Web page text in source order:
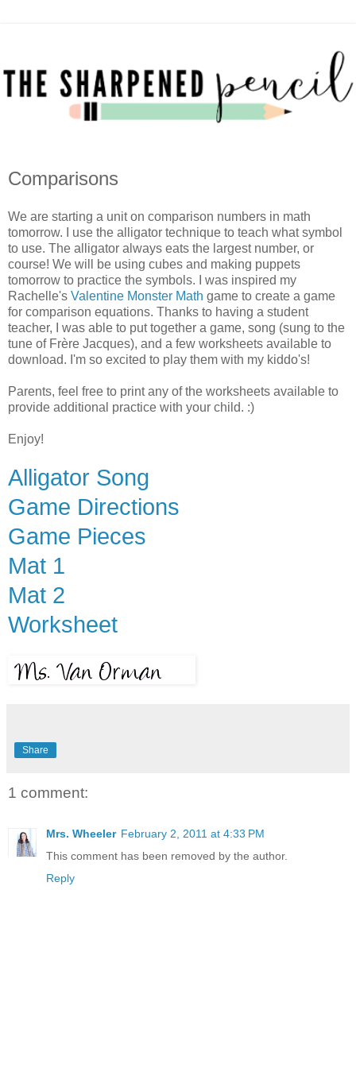
Comparisons
We are starting a unit on comparison numbers in math
tomorrow. I use the alligator technique to teach what symbol
to use. The alligator always eats the largest number, or
course! We will be using cubes and making puppets
tomorrow to practice the symbols. I was inspired my
Rachelle's Valentine Monster Math game to create a game
for comparison equations. Thanks to having a student
teacher, I was able to put together a game, song (sung to the
tune of Frère Jacques), and a few worksheets available to
download. I'm so excited to play them with my kiddo's!
Parents, feel free to print any of the worksheets available to
provide additional practice with your child. :)
Enjoy!
Alligator Song
Game Directions
Game Pieces
Mat 1
Mat 2
Worksheet
Share
1 comment:
Mrs. Wheeler February 2, 2011 at 4:33 PM
This comment has been removed by the author.
Reply